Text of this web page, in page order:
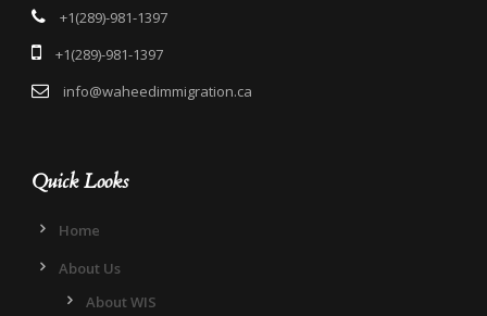
+1(289)-981-1397
+1(289)-981-1397
info@waheedimmigration.ca
Quick Looks
Home
About Us
About WIS